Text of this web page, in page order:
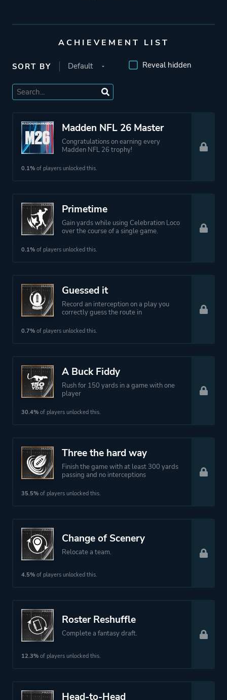
ACHIEVEMENT LIST
SORT BY Reveal hidden
Madden NFL 26 Master
Congratulations on earning every
Madden NFL 26 trophy!
0.1% of players unlocked this.
Primetime
Gain yards while using Celebration Loco
over the course of a single game.
0.1% of players unlocked this.
Guessed it
Record an interception on a play you
correctly guess the route in
0.7% of players unlocked this.
A Buck Fiddy
Rush for 150 yards in a game with one
player
30.4% of players unlocked this.
Three the hard way
Finish the game with at least 300 yards
passing and no interceptions
35.5% of players unlocked this.
Change of Scenery
Relocate a team.
4.5% of players unlocked this.
Roster Reshuffle
Complete a fantasy draft.
12.3% of players unlocked this.
Head-to-Head